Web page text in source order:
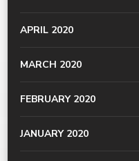
APRIL 2020
MARCH 2020
FEBRUARY 2020
JANUARY 2020